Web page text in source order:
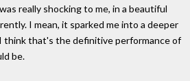
really shocking to me, in a beautiful
I mean, it sparked me into a deeper
think that's the definitive performance of
be.